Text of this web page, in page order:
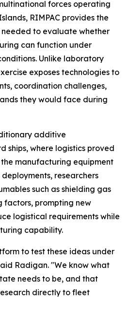
forces operating
RIMPAC provides the
to evaluate whether
can function under
Unlike laboratory
exposes technologies to
coordination challenges,
they would face during
additive
ships, where logistics proved
manufacturing equipment
researchers
such as shielding gas
factors, prompting new
logistical requirements while
capability.
to test these ideas under
Radigan. "We know what
needs to be, and that
directly to fleet